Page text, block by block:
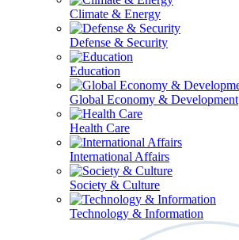
Climate & Energy
Defense & Security
Education
Global Economy & Development
Health Care
International Affairs
Society & Culture
Technology & Information